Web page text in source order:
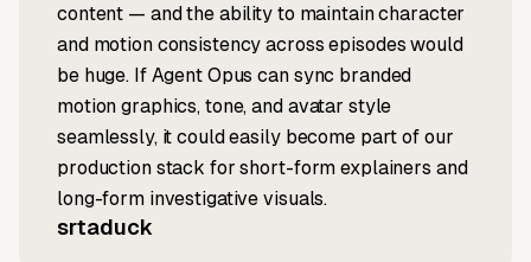
content — and the ability to maintain character
and motion consistency across episodes would
be huge. If Agent Opus can sync branded
motion graphics, tone, and avatar style
seamlessly, it could easily become part of our
production stack for short-form explainers and
long-form investigative visuals.
srtaduck